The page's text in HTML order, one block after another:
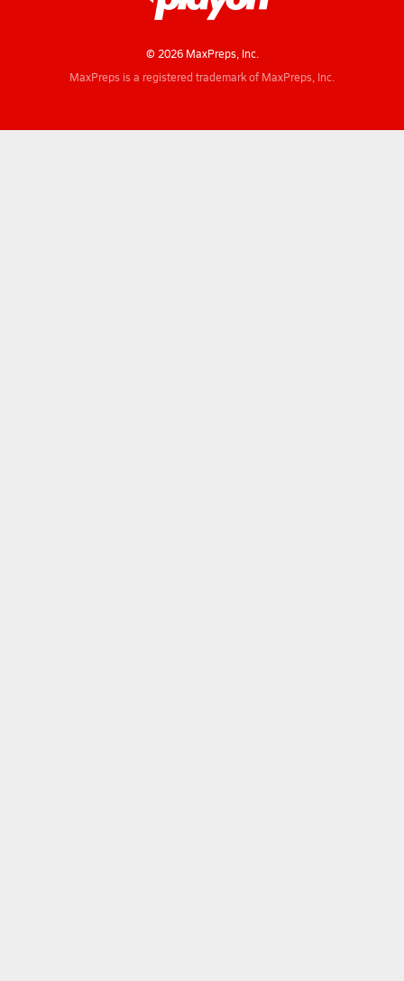
© 2026 MaxPreps, Inc.
MaxPreps is a registered trademark of MaxPreps, Inc.